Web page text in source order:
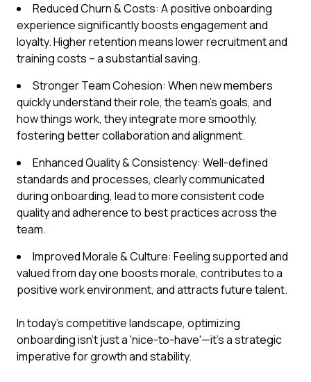
Reduced Churn & Costs: A positive onboarding
experience significantly boosts engagement and
loyalty. Higher retention means lower recruitment and
training costs – a substantial saving.
Stronger Team Cohesion: When new members
quickly understand their role, the team's goals, and
how things work, they integrate more smoothly,
fostering better collaboration and alignment.
Enhanced Quality & Consistency: Well-defined
standards and processes, clearly communicated
during onboarding, lead to more consistent code
quality and adherence to best practices across the
team.
Improved Morale & Culture: Feeling supported and
valued from day one boosts morale, contributes to a
positive work environment, and attracts future talent.
In today's competitive landscape, optimizing
onboarding isn't just a 'nice-to-have'—it's a strategic
imperative for growth and stability.